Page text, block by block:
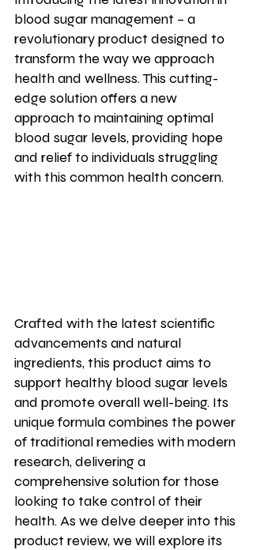
blood sugar management – a
revolutionary product designed to
transform the way we approach
health and wellness. This cutting-
edge solution offers a new
approach to maintaining optimal
blood sugar levels, providing hope
and relief to individuals struggling
with this common health concern.
Crafted with the latest scientific
advancements and natural
ingredients, this product aims to
support healthy blood sugar levels
and promote overall well-being. Its
unique formula combines the power
of traditional remedies with modern
research, delivering a
comprehensive solution for those
looking to take control of their
health. As we delve deeper into this
product review, we will explore its